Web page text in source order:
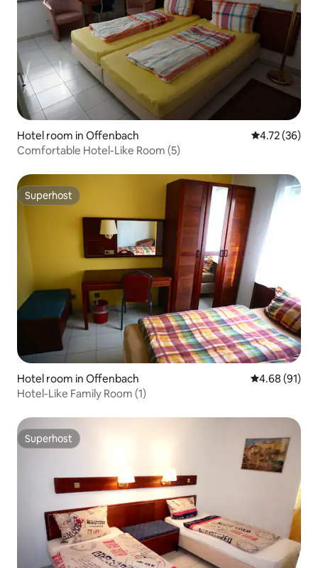
Hotel room in Offenbach 4.72 out of 5
4.72 (36)
Comfortable Hotel-Like Room (5)
Superhost
Superhost
Hotel room in Offenbach 4.68 out of 5
4.68 (91)
Hotel-Like Family Room (1)
Superhost
Superhost